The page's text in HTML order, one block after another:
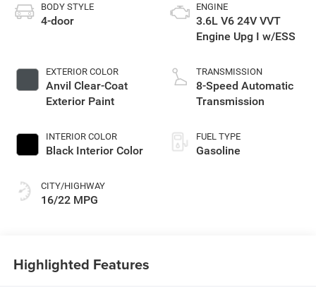
BODY STYLE
4-door
EXTERIOR COLOR
Anvil Clear-Coat
Exterior Paint
INTERIOR COLOR
Black Interior Color
CITY/HIGHWAY
16/22 MPG
ENGINE
3.6L V6 24V VVT
Engine Upg I w/ESS
TRANSMISSION
8-Speed Automatic
Transmission
FUEL TYPE
Gasoline
Highlighted Features